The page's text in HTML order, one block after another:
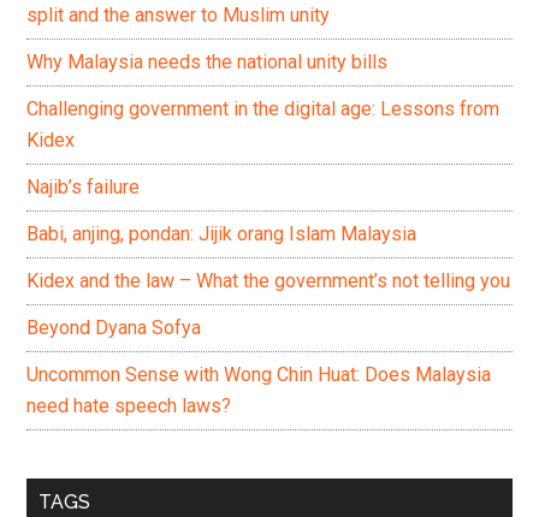
split and the answer to Muslim unity
Why Malaysia needs the national unity bills
Challenging government in the digital age: Lessons from
Kidex
Najib’s failure
Babi, anjing, pondan: Jijik orang Islam Malaysia
Kidex and the law – What the government’s not telling you
Beyond Dyana Sofya
Uncommon Sense with Wong Chin Huat: Does Malaysia
need hate speech laws?
TAGS